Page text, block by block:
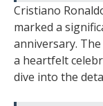
Cristiano
marked a
anniversary.
a heartfelt
dive into the